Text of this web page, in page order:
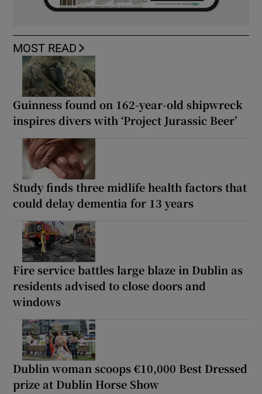
MOST READ
Guinness found on 162-year-old shipwreck
inspires divers with ‘Project Jurassic Beer’
Study finds three midlife health factors that
could delay dementia for 13 years
Fire service battles large blaze in Dublin as
residents advised to close doors and
windows
Dublin woman scoops €10,000 Best Dressed
prize at Dublin Horse Show